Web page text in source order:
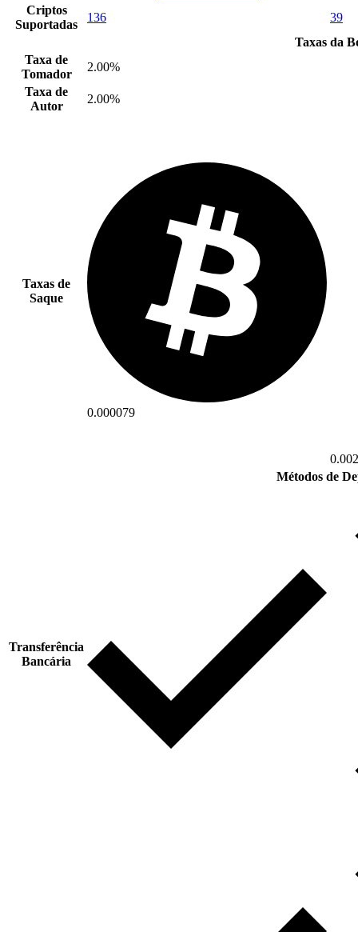
Criptos
Suportadas
136
39
Taxas da
Taxa de
Tomador
2.00%
Taxa de
Autor
2.00%
Taxas de
Saque
0.000079
Métodos de
Transferência
Bancária